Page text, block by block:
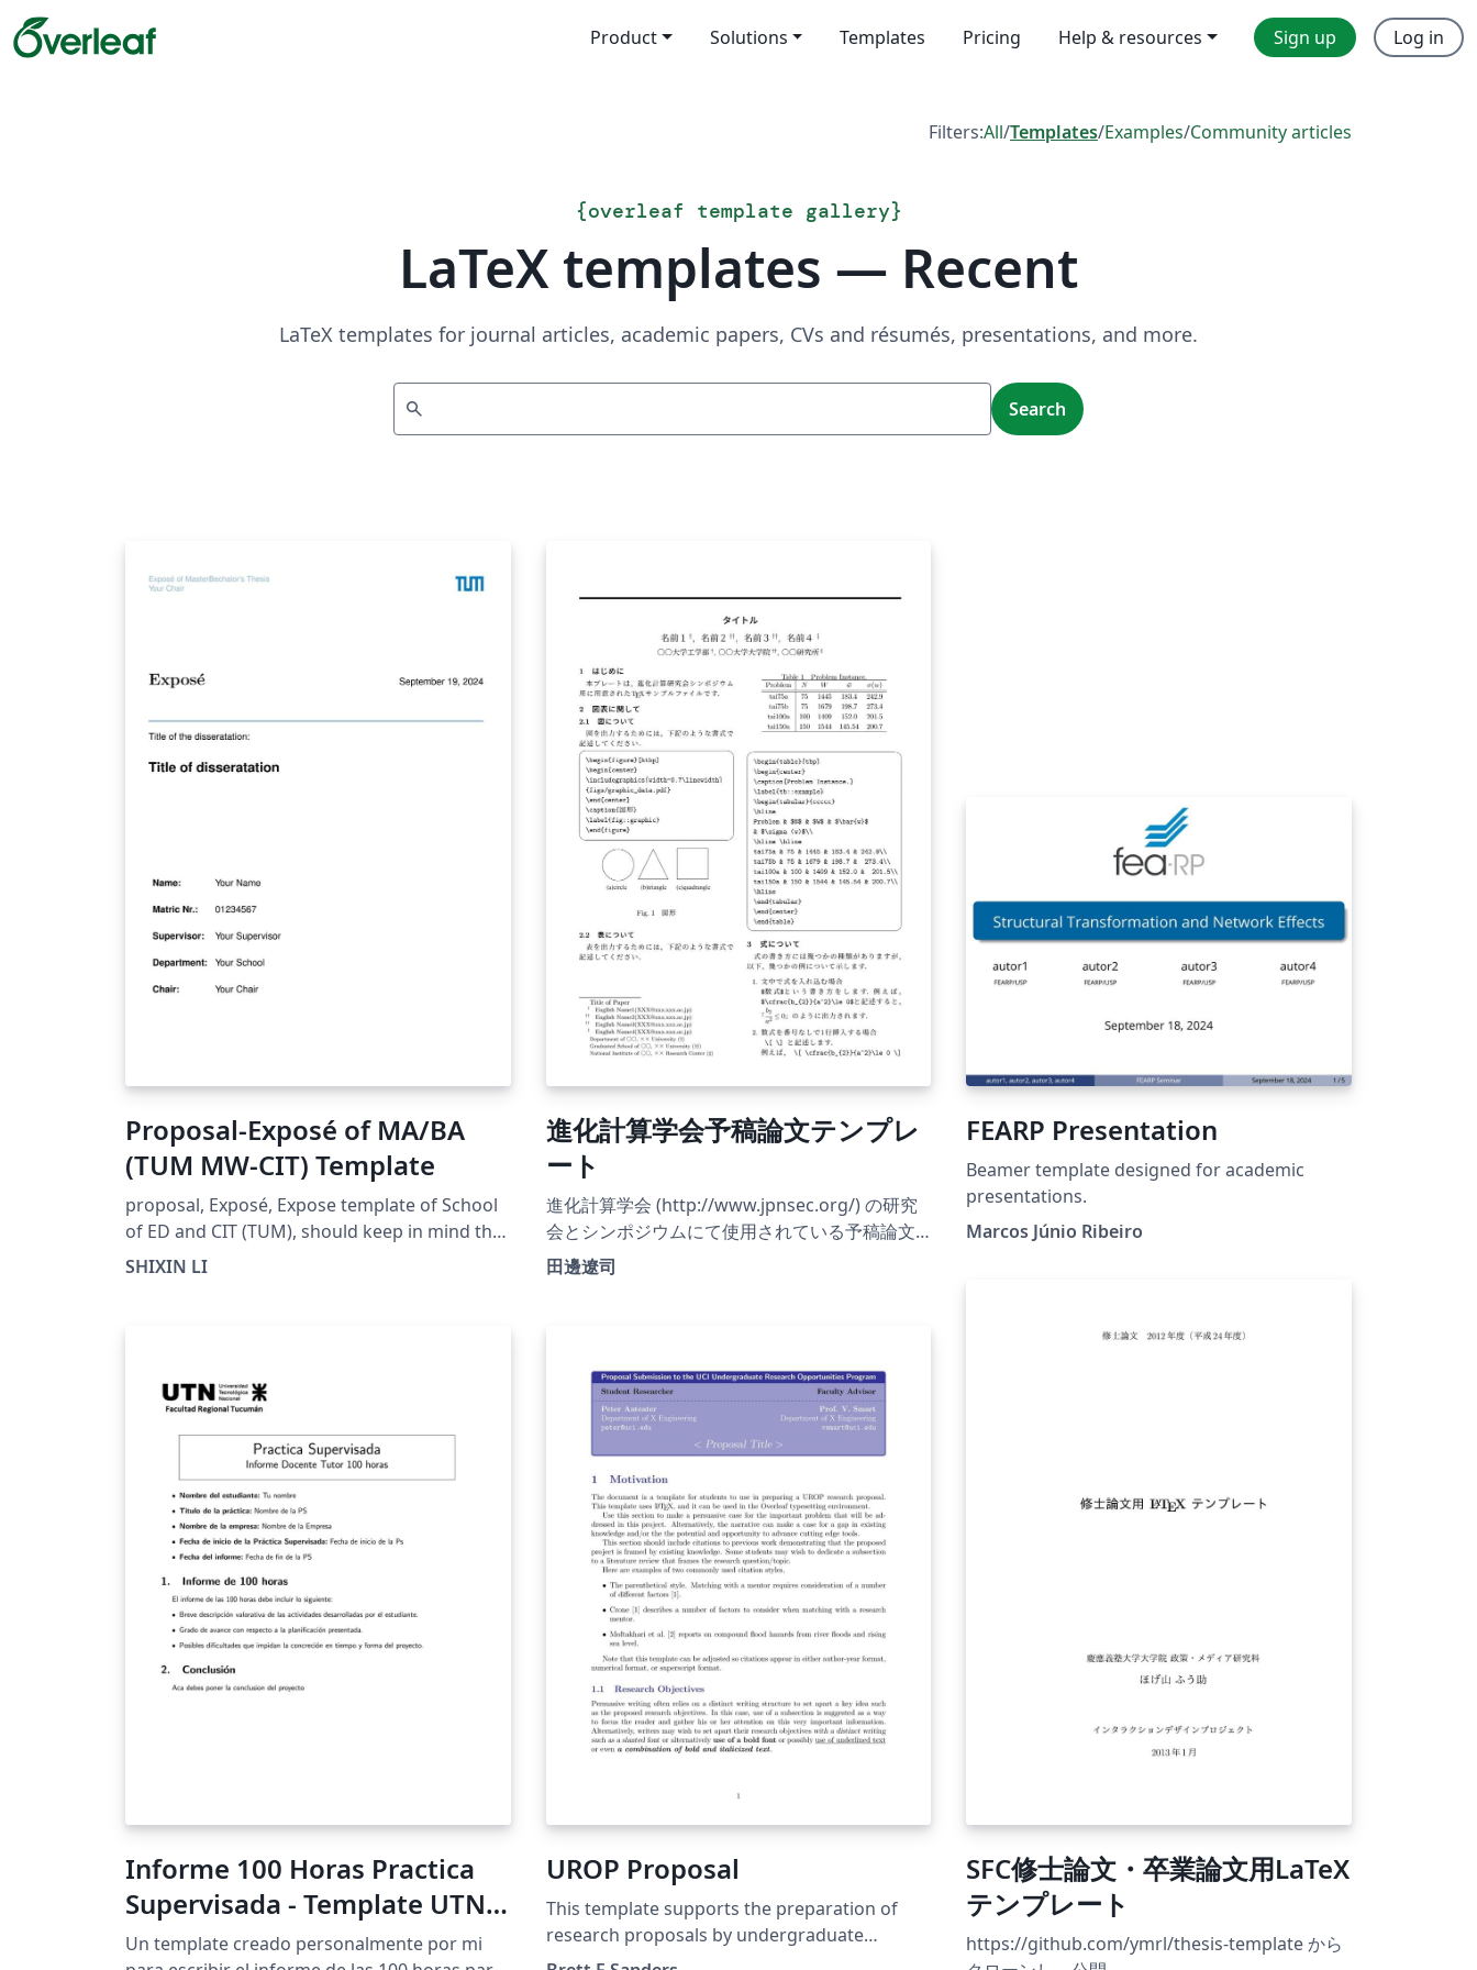
Product Solutions Templates Pricing Help & resources Sign up Log in
Filters:All/Templates/Examples/Community articles
{overleaf template gallery}
LaTeX templates — Recent
LaTeX templates for journal articles, academic papers, CVs and résumés, presentations, and more.
search Search
Proposal-Exposé of MA/BA
(TUM MW-CIT) Template
proposal, Exposé, Expose template of School
of ED and CIT (TUM), should keep in mind that
this is not a official release!
SHIXIN LI
進化計算学会予稿論文テンプレ
ート
進化計算学会 (http://www.jpnsec.org/) の研究
会とシンポジウムにて使用されている予稿論文
テンプレート
田邊遼司
FEARP Presentation
Beamer template designed for academic
presentations.
Marcos Júnio Ribeiro
Informe 100 Horas Practica
Supervisada - Template UTN
FRT
Un template creado personalmente por mi
UROP Proposal
This template supports the preparation of
research proposals by undergraduate
students. It has been used at UC Irvine
SFC修士論文・卒業論文用LaTeX
テンプレート
https://github.com/ymrl/thesis-template から